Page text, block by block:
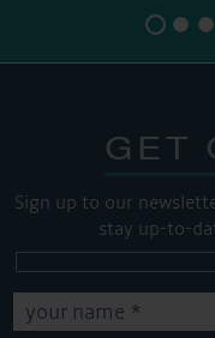
GET
Sign up to our
stay up-to-